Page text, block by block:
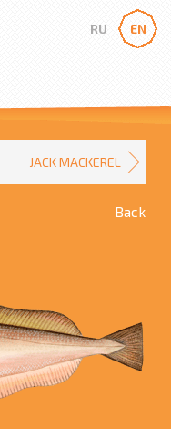
RU EN
JACK MACKEREL
Back